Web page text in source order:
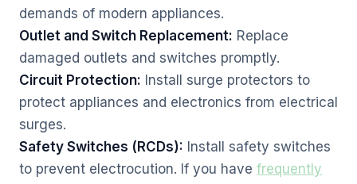
demands of modern appliances.
Outlet and Switch Replacement: Replace
damaged outlets and switches promptly.
Circuit Protection: Install surge protectors to
protect appliances and electronics from electrical
surges.
Safety Switches (RCDs): Install safety switches
to prevent electrocution. If you have frequently